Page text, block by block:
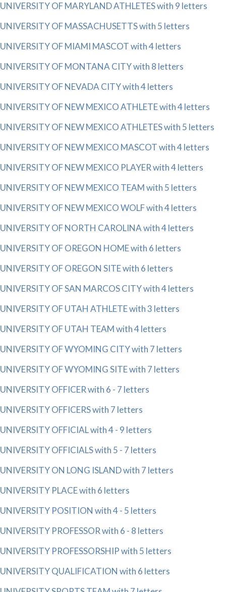
UNIVERSITY OF MARYLAND ATHLETES with 9 letters
UNIVERSITY OF MASSACHUSETTS with 5 letters
UNIVERSITY OF MIAMI MASCOT with 4 letters
UNIVERSITY OF MONTANA CITY with 8 letters
UNIVERSITY OF NEVADA CITY with 4 letters
UNIVERSITY OF NEW MEXICO ATHLETE with 4 letters
UNIVERSITY OF NEW MEXICO ATHLETES with 5 letters
UNIVERSITY OF NEW MEXICO MASCOT with 4 letters
UNIVERSITY OF NEW MEXICO PLAYER with 4 letters
UNIVERSITY OF NEW MEXICO TEAM with 5 letters
UNIVERSITY OF NEW MEXICO WOLF with 4 letters
UNIVERSITY OF NORTH CAROLINA with 4 letters
UNIVERSITY OF OREGON HOME with 6 letters
UNIVERSITY OF OREGON SITE with 6 letters
UNIVERSITY OF SAN MARCOS CITY with 4 letters
UNIVERSITY OF UTAH ATHLETE with 3 letters
UNIVERSITY OF UTAH TEAM with 4 letters
UNIVERSITY OF WYOMING CITY with 7 letters
UNIVERSITY OF WYOMING SITE with 7 letters
UNIVERSITY OFFICER with 6 - 7 letters
UNIVERSITY OFFICERS with 7 letters
UNIVERSITY OFFICIAL with 4 - 9 letters
UNIVERSITY OFFICIALS with 5 - 7 letters
UNIVERSITY ON LONG ISLAND with 7 letters
UNIVERSITY PLACE with 6 letters
UNIVERSITY POSITION with 4 - 5 letters
UNIVERSITY PROFESSOR with 6 - 8 letters
UNIVERSITY PROFESSORSHIP with 5 letters
UNIVERSITY QUALIFICATION with 6 letters